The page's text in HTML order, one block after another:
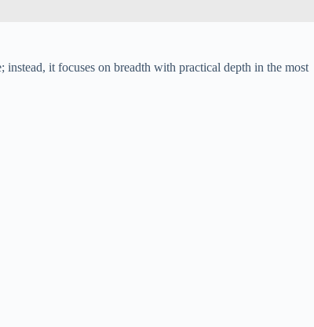
it focuses on breadth with practical depth in the most